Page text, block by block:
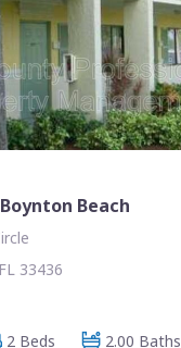
Beach
33436
2 Beds
2.00 Baths